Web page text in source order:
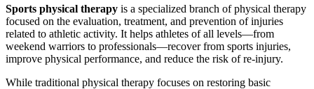
Sports physical therapy is a specialized branch of physical therapy
focused on the evaluation, treatment, and prevention of injuries
related to athletic activity. It helps athletes of all levels—from
weekend warriors to professionals—recover from sports injuries,
improve physical performance, and reduce the risk of re-injury.
While traditional physical therapy focuses on restoring basic